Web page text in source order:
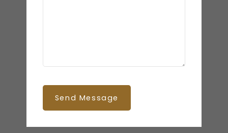
Send Message